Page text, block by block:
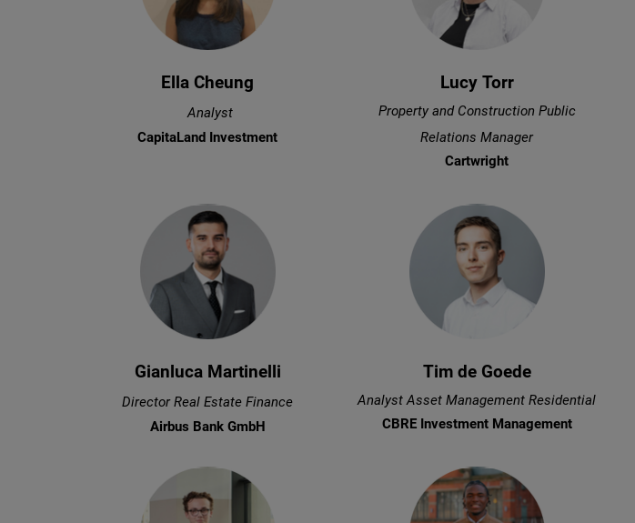
Ella Cheung
Analyst
CapitaLand Investment
Lucy Torr
Property and Construction Public
Relations Manager
Cartwright
Gianluca Martinelli
Director Real Estate Finance
Airbus Bank GmbH
Tim de Goede
Analyst Asset Management Residential
CBRE Investment Management